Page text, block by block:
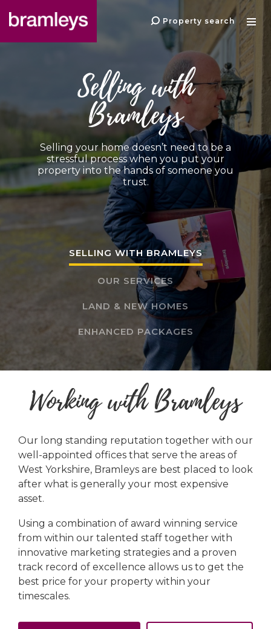
Property search
Selling with
Bramleys
Selling your home doesn’t need to be a
stressful process when you put your
property into the hands of someone you
trust.
SELLING WITH BRAMLEYS
OUR SERVICES
LAND & NEW HOMES
ENHANCED PACKAGES
Working with Bramleys
Our long standing reputation together with our
well-appointed offices that serve the areas of
West Yorkshire, Bramleys are best placed to look
after what is generally your most expensive
asset.
Using a combination of award winning service
from within our talented staff together with
innovative marketing strategies and a proven
track record of excellence allows us to get the
best price for your property within your
timescales.